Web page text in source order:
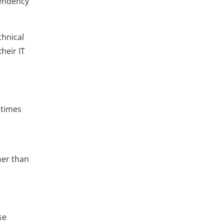
IT
than